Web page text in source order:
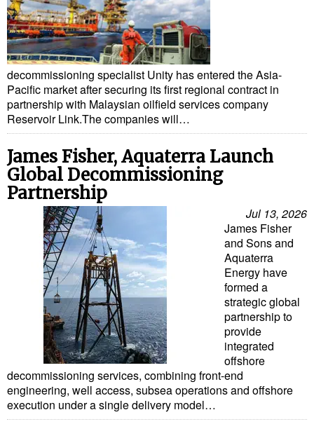
decommissioning specialist Unity has entered the Asia-
Pacific market after securing its first regional contract in
partnership with Malaysian oilfield services company
Reservoir Link.The companies will…
James Fisher, Aquaterra Launch
Global Decommissioning
Partnership
Jul 13, 2026
James Fisher
and Sons and
Aquaterra
Energy have
formed a
strategic global
partnership to
provide
integrated
offshore
decommissioning services, combining front-end
engineering, well access, subsea operations and offshore
execution under a single delivery model…